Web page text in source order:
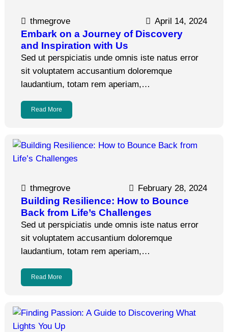
thmegrove April 14, 2024
Embark on a Journey of Discovery
and Inspiration with Us
Sed ut perspiciatis unde omnis iste natus error
sit voluptatem accusantium doloremque
laudantium, totam rem aperiam,…
Read More
thmegrove February 28, 2024
Building Resilience: How to Bounce
Back from Life’s Challenges
Sed ut perspiciatis unde omnis iste natus error
sit voluptatem accusantium doloremque
laudantium, totam rem aperiam,…
Read More